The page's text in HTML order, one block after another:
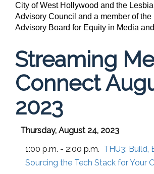
City of West Hollywood and the
Advisory Council and a member of the
Advisory Board for Equity in Media
Streaming
Connect
2023
Thursday, August 24, 2023
1:00 p.m. - 2:00 p.m. THU3: Build,
Sourcing the Tech Stack for Your